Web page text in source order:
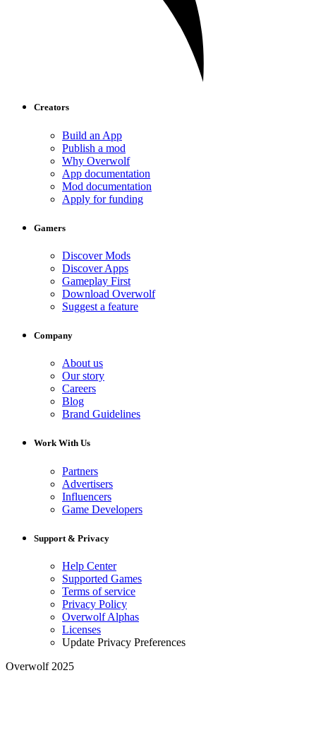
Creators
Build an App
Publish a mod
Why Overwolf
App documentation
Mod documentation
Apply for funding
Gamers
Discover Mods
Discover Apps
Gameplay First
Download Overwolf
Suggest a feature
Company
About us
Our story
Careers
Blog
Brand Guidelines
Work With Us
Partners
Advertisers
Influencers
Game Developers
Support & Privacy
Help Center
Supported Games
Terms of service
Privacy Policy
Overwolf Alphas
Licenses
Update Privacy Preferences
Overwolf 2025